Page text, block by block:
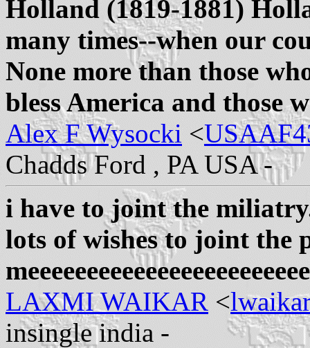
Holland (1819-1881)
many times--when our
None more than those
bless America and those
Alex F Wysocki <
Chadds Ford , PA USA -
i have to joint the
lots of wishes to joint the
LAXMI WAIKAR <
insingle india -